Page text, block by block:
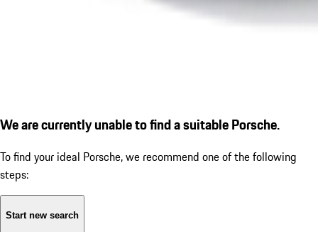
We are currently unable to find a suitable Porsche.
To find your ideal Porsche, we recommend one of the following
steps:
Start new search